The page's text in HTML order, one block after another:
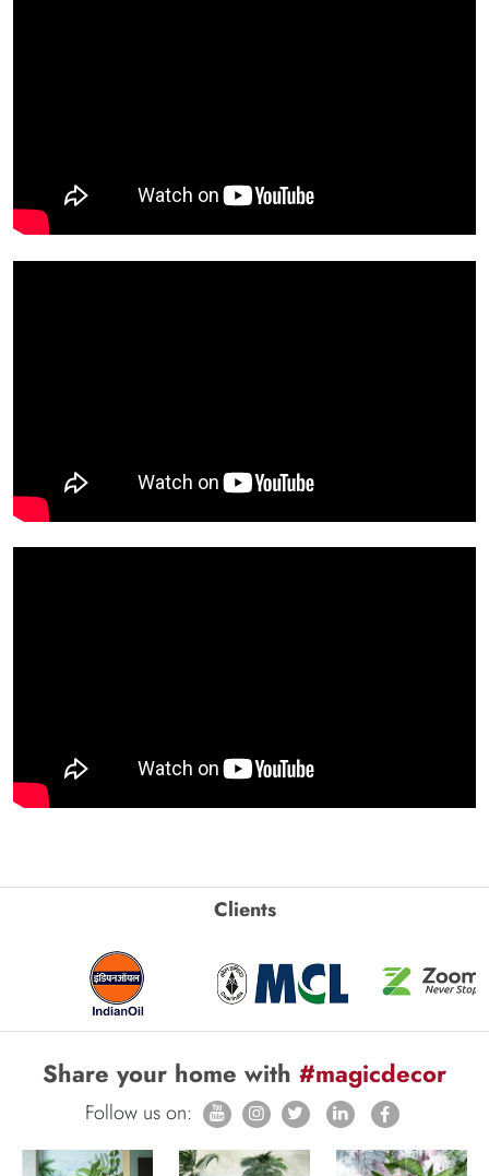
Clients
Share your home with #magicdecor
Follow us on: